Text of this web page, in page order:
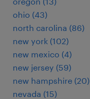
ohio (43)
north carolina (86)
new york (102)
new mexico (4)
new jersey (59)
new hampshire (20)
nevada (15)